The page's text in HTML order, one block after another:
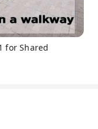
for Shared